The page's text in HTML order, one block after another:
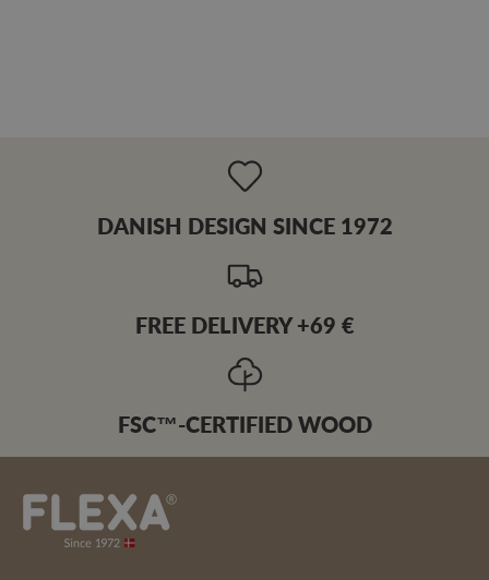
DANISH DESIGN SINCE 1972
FREE DELIVERY +69 €
FSC™-CERTIFIED WOOD